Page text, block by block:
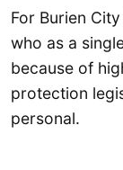
For Burien
who as a
because of
protection
personal.